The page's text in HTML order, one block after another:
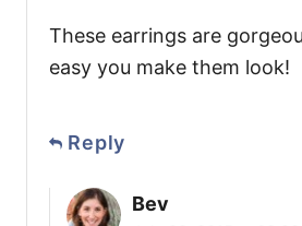
These earrings are
easy you make them look!
Reply
Bev